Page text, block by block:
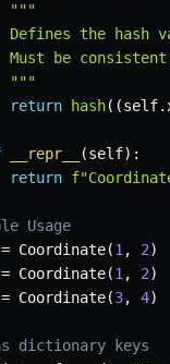
"""
Defines the hash
Must be consistent
"""
return
hash( (self.
__repr__ (self) :
return
Usage
= Coordinate(1 , 2)
= Coordinate(1 , 2)
= Coordinate(3, 4)
dictionary keys